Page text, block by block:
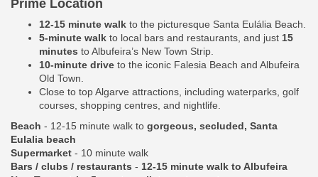
Prime Location
12-15 minute walk to the picturesque Santa Eulália Beach.
5-minute walk to local bars and restaurants, and just 15
minutes to Albufeira’s New Town Strip.
10-minute drive to the iconic Falesia Beach and Albufeira
Old Town.
Close to top Algarve attractions, including waterparks, golf
courses, shopping centres, and nightlife.
Beach - 12-15 minute walk to gorgeous, secluded, Santa
Eulalia beach
Supermarket - 10 minute walk
Bars / clubs / restaurants - 12-15 minute walk to Albufeira